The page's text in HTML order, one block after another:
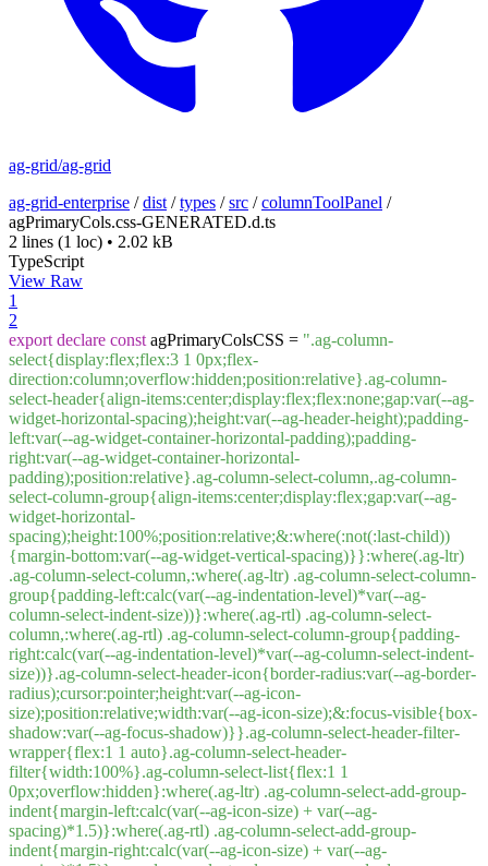
ag-grid/ag-grid
ag-grid-enterprise /dist /types /src /columnToolPanel /
agPrimaryCols.css-GENERATED.d.ts
2 lines (1 loc) • 2.02 kB
TypeScript
View Raw
1
2
export declare const agPrimaryColsCSS = ".ag-column-
select{display:flex;flex:3 1 0px;flex-
direction:column;overflow:hidden;position:relative}.ag-column-
select-header{align-items:center;display:flex;flex:none;gap:var(--ag-
widget-horizontal-spacing);height:var(--ag-header-height);padding-
left:var(--ag-widget-container-horizontal-padding);padding-
right:var(--ag-widget-container-horizontal-
padding);position:relative}.ag-column-select-column,.ag-column-
select-column-group{align-items:center;display:flex;gap:var(--ag-
widget-horizontal-
spacing);height:100%;position:relative;&:where(:not(:last-child))
{margin-bottom:var(--ag-widget-vertical-spacing)}}:where(.ag-ltr)
.ag-column-select-column,:where(.ag-ltr) .ag-column-select-column-
group{padding-left:calc(var(--ag-indentation-level)*var(--ag-
column-select-indent-size))}:where(.ag-rtl) .ag-column-select-
column,:where(.ag-rtl) .ag-column-select-column-group{padding-
right:calc(var(--ag-indentation-level)*var(--ag-column-select-indent-
size))}.ag-column-select-header-icon{border-radius:var(--ag-border-
radius);cursor:pointer;height:var(--ag-icon-
size);position:relative;width:var(--ag-icon-size);&:focus-visible{box-
shadow:var(--ag-focus-shadow)}}.ag-column-select-header-filter-
wrapper{flex:1 1 auto}.ag-column-select-header-
filter{width:100%}.ag-column-select-list{flex:1 1
0px;overflow:hidden}:where(.ag-ltr) .ag-column-select-add-group-
indent{margin-left:calc(var(--ag-icon-size) + var(--ag-
spacing)*1.5)}:where(.ag-rtl) .ag-column-select-add-group-
indent{margin-right:calc(var(--ag-icon-size) + var(--ag-